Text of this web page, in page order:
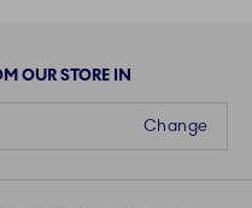
OUR STORE IN
Change